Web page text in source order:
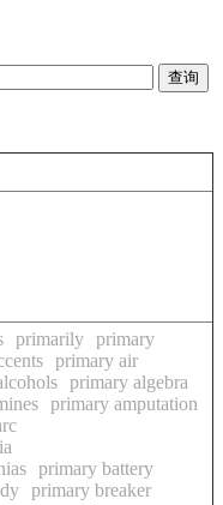
primarily primary
primary air
primary algebra
primary amputation
primary battery
primary breaker